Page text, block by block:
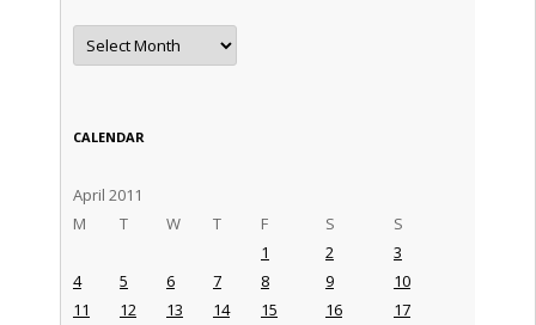
Archives
CALENDAR
April 2011
M
T W T F S S
1 2
3
4
5 6 7 8 9
10
11
12 13 14 15 16
17